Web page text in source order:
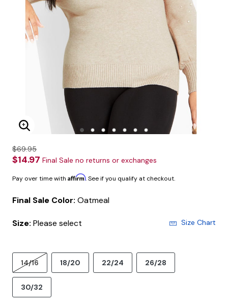
Enlarge Image
$69.95
$14.97 Final Sale no returns or exchanges
Pay over time with Affirm. See if you qualify at checkout.
Final Sale Color: Oatmeal
Size: Please select Size Chart
14/16 18/20 22/24 26/28
30/32